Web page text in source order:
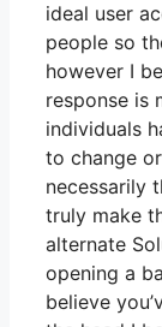
ideal user
people so
however I
response is
individuals
to change
necessarily
truly make
alternate
opening a
believe